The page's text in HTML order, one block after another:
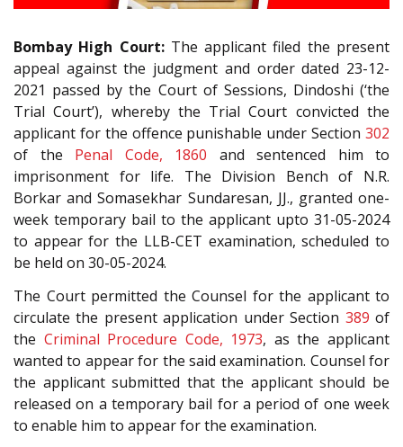
Bombay High Court:The applicant filed the present
appeal against the judgment and order dated 23-12-
2021 passed by the Court of Sessions, Dindoshi (‘the
Trial Court’), whereby the Trial Court convicted the
applicant for the offence punishable under Section 302
of the Penal Code, 1860 and sentenced him to
imprisonment for life. The Division Bench of N.R.
Borkar and Somasekhar Sundaresan, JJ., granted one-
week temporary bail to the applicant upto 31-05-2024
to appear for the LLB-CET examination, scheduled to
be held on 30-05-2024.
The Court permitted the Counsel for the applicant to
circulate the present application under Section 389 of
the Criminal Procedure Code, 1973, as the applicant
wanted to appear for the said examination. Counsel for
the applicant submitted that the applicant should be
released on a temporary bail for a period of one week
to enable him to appear for the examination.